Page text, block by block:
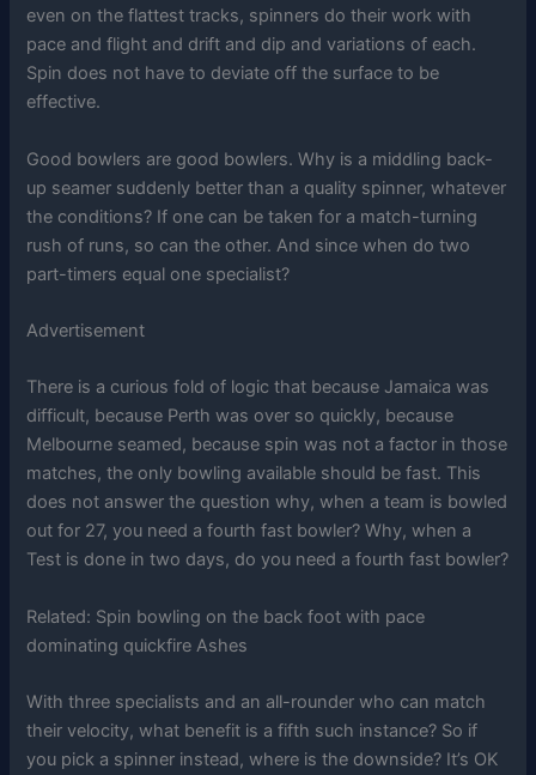
even on the flattest tracks, spinners do their work with
pace and flight and drift and dip and variations of each.
Spin does not have to deviate off the surface to be
effective.
Good bowlers are good bowlers. Why is a middling back-
up seamer suddenly better than a quality spinner, whatever
the conditions? If one can be taken for a match-turning
rush of runs, so can the other. And since when do two
part-timers equal one specialist?
Advertisement
There is a curious fold of logic that because Jamaica was
difficult, because Perth was over so quickly, because
Melbourne seamed, because spin was not a factor in those
matches, the only bowling available should be fast. This
does not answer the question why, when a team is bowled
out for 27, you need a fourth fast bowler? Why, when a
Test is done in two days, do you need a fourth fast bowler?
Related: Spin bowling on the back foot with pace
dominating quickfire Ashes
With three specialists and an all-rounder who can match
their velocity, what benefit is a fifth such instance? So if
you pick a spinner instead, where is the downside? It’s OK